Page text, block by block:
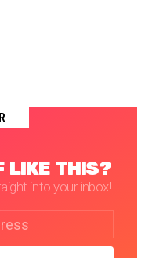
LIKE THIS?
into your inbox!